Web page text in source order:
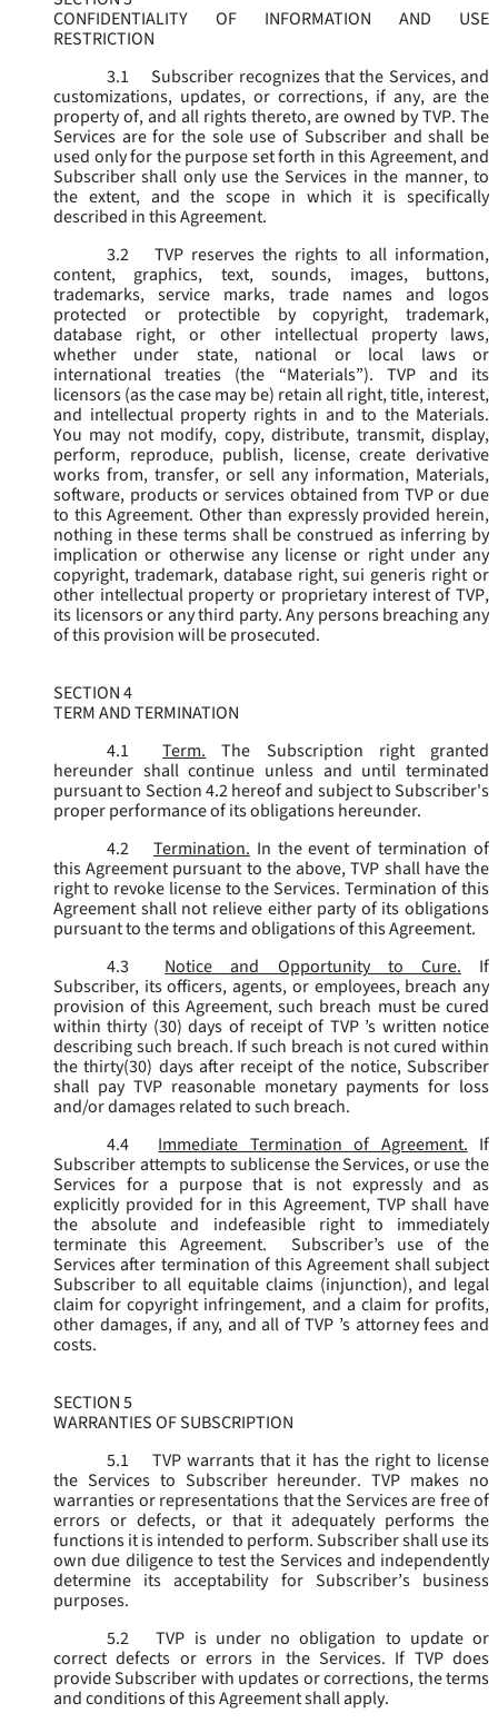
CONFIDENTIALITY OF INFORMATION AND USE
RESTRICTION
3.1
Subscriber recognizes that the Services, and
customizations, updates, or corrections, if any, are the
property of, and all rights thereto, are owned by TVP. The
Services are for the sole use of Subscriber and shall be
used only for the purpose set forth in this Agreement, and
Subscriber shall only use the Services in the manner, to
the extent, and the scope in which it is specifically
described in this Agreement.
3.2
TVP reserves the rights to all information,
content, graphics, text, sounds, images, buttons,
trademarks, service marks, trade names and logos
protected or protectible by copyright, trademark,
database right, or other intellectual property laws,
whether under state, national or local laws or
international treaties (the “Materials”). TVP and its
licensors (as the case may be) retain all right, title, interest,
and intellectual property rights in and to the Materials.
You may not modify, copy, distribute, transmit, display,
perform, reproduce, publish, license, create derivative
works from, transfer, or sell any information, Materials,
software, products or services obtained from TVP or due
to this Agreement. Other than expressly provided herein,
nothing in these terms shall be construed as inferring by
implication or otherwise any license or right under any
copyright, trademark, database right, sui generis right or
other intellectual property or proprietary interest of TVP,
its licensors or any third party. Any persons breaching any
of this provision will be prosecuted.
SECTION 4
TERM AND TERMINATION
4.1
Term.
The Subscription right granted
hereunder shall continue unless and until terminated
pursuant to Section 4.2 hereof and subject to Subscriber's
proper performance of its obligations hereunder.
4.2
Termination. In the event of termination of
this Agreement pursuant to the above, TVP shall have the
right to revoke license to the Services. Termination of this
Agreement shall not relieve either party of its obligations
pursuant to the terms and obligations of this Agreement.
4.3
Notice and Opportunity to Cure.
If
Subscriber, its officers, agents, or employees, breach any
provision of this Agreement, such breach must be cured
within thirty (30) days of receipt of TVP ’s written notice
describing such breach. If such breach is not cured within
the thirty(30) days after receipt of the notice, Subscriber
shall pay TVP reasonable monetary payments for loss
and/or damages related to such breach.
4.4
Immediate Termination of Agreement. If
Subscriber attempts to sublicense the Services, or use the
Services for a purpose that is not expressly and as
explicitly provided for in this Agreement, TVP shall have
the absolute and indefeasible right to immediately
terminate this Agreement. Subscriber’s use of the
Services after termination of this Agreement shall subject
Subscriber to all equitable claims (injunction), and legal
claim for copyright infringement, and a claim for profits,
other damages, if any, and all of TVP ’s attorney fees and
costs.
SECTION 5
WARRANTIES OF SUBSCRIPTION
5.1
TVP warrants that it has the right to license
the Services to Subscriber hereunder. TVP makes no
warranties or representations that the Services are free of
errors or defects, or that it adequately performs the
functions it is intended to perform. Subscriber shall use its
own due diligence to test the Services and independently
determine its acceptability for Subscriber’s business
purposes.
5.2
TVP is under no obligation to update or
correct defects or errors in the Services. If TVP does
provide Subscriber with updates or corrections, the terms
and conditions of this Agreement shall apply.